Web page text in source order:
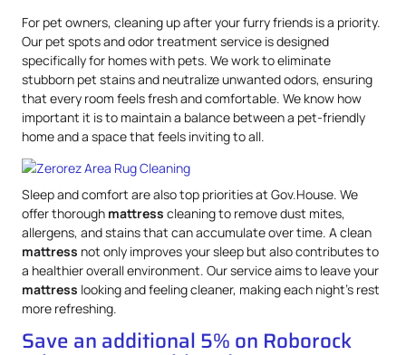
For pet owners, cleaning up after your furry friends is a priority.
Our pet spots and odor treatment service is designed
specifically for homes with pets. We work to eliminate
stubborn pet stains and neutralize unwanted odors, ensuring
that every room feels fresh and comfortable. We know how
important it is to maintain a balance between a pet-friendly
home and a space that feels inviting to all.
Sleep and comfort are also top priorities at Gov.House. We
offer thorough mattress cleaning to remove dust mites,
allergens, and stains that can accumulate over time. A clean
mattress not only improves your sleep but also contributes to
a healthier overall environment. Our service aims to leave your
mattress looking and feeling cleaner, making each night’s rest
more refreshing.
Save an additional 5% on Roborock